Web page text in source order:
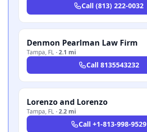
Call (813) 222-0032
Denmon Pearlman Law Firm
Tampa, FL ·2.1 mi
Call 8135543232
Lorenzo and Lorenzo
Tampa, FL ·2.2 mi
Call +1-813-998-9529